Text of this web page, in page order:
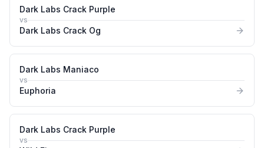
Dark Labs Crack Purple
vs
Dark Labs Crack Og
Dark Labs Maniaco
vs
Euphoria
Dark Labs Crack Purple
vs